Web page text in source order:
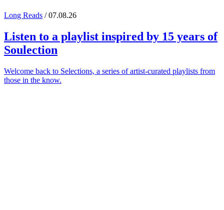
Long Reads / 07.08.26
Listen to a playlist inspired by 15 years of
Soulection
Welcome back to Selections, a series of artist-curated playlists from
those in the know.